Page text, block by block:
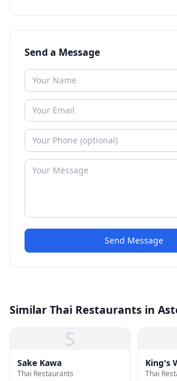
Send a Message
Send Message
Similar Thai Restaurants in
S
Sake Kawa
Thai Restaurants
King's
Thai